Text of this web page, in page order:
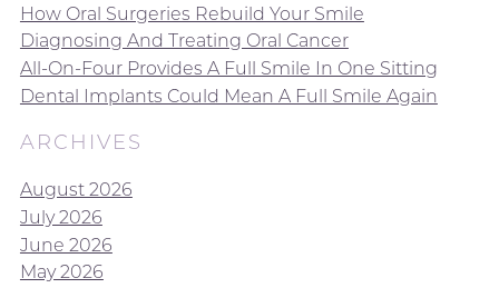
How Oral Surgeries Rebuild Your Smile
Diagnosing And Treating Oral Cancer
All-On-Four Provides A Full Smile In One Sitting
Dental Implants Could Mean A Full Smile Again
ARCHIVES
August 2026
July 2026
June 2026
May 2026